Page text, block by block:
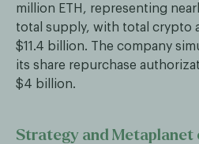
million ETH, representing
total supply, with total crypto
$11.4 billion. The company
its share repurchase
$4 billion.
Strategy and Metaplanet